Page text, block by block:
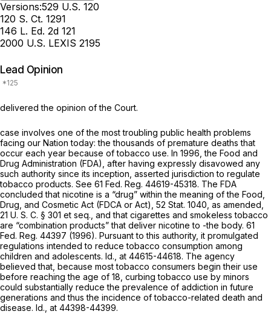
Versions:529 U.S. 120
120 S. Ct. 1291
146 L. Ed. 2d 121
2000 U.S. LEXIS 2195
Lead Opinion
delivered the opinion of the Court.
case involves one of the most troubling public health problems
facing our Nation today: the thousands of premature deaths that
occur each year because of tobacco use. In 1996, the Food and
Drug Administration (FDA), after having expressly disavowed any
such authority since its inception, asserted jurisdiction to regulate
tobacco products. See 61 Fed. Reg. 44619-45318. The FDA
concluded that nicotine is a “drug” within the meaning of the Food,
Drug, and Cosmetic Act (FDCA or Act), 52 Stat. 1040, as amended,
21 U. S. C. § 301 et seq. and that cigarettes and smokeless tobacco
are “combination products” that deliver nicotine to -the body. 61
Fed. Reg. 44397 (1996). Pursuant to this authority, it promulgated
regulations intended to reduce tobacco consumption among
children and adolescents. Id., at 44615-44618. The agency
believed that, because most tobacco consumers begin their use
before reaching the age of 18, curbing tobacco use by minors
could substantially reduce the prevalence of addiction in future
generations and thus the incidence of tobacco-related death and
disease. Id., at 44398-44399.